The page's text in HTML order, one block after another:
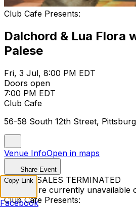
Club Cafe Presents:
Dalchord & Lua Flora
Palese
Fri, 3 Jul, 8:00 PM EDT
Doors open
7:00 PM EDT
Club Cafe
56-58 South 12th Street,
Venue InfoOpen in maps
Share Event
TICKET SALES TERMINATED
Tickets are currently unavailable
Club Cafe Presents:
Copy Link
Facebook